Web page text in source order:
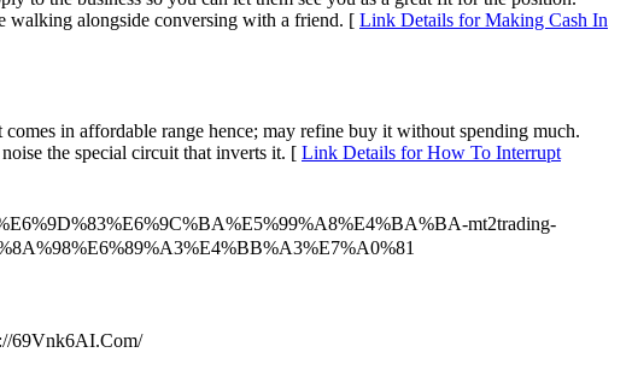
walking alongside conversing with a friend. [ Link Details for Making Cash In
in affordable range hence; may refine buy it without spending much.
the special circuit that inverts it. [ Link Details for How To Interrupt
mt2trading-
69Vnk6AI.Com/